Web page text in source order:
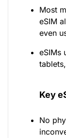
Most
eSIM
even
eSIMs
Key
No